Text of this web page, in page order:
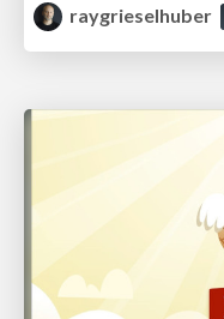
raygrieselhuber